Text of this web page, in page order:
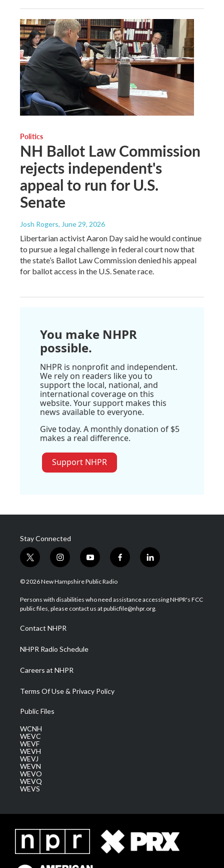
Politics
NH Ballot Law Commission
rejects independent's
appeal to run for U.S.
Senate
Josh Rogers, June 29, 2026
Libertarian activist Aaron Day said he would continue
to pursue a legal challenge in federal court now that
the state’s Ballot Law Commission denied his appeal
for ballot access in the U.S. Senate race.
You make NHPR
possible.
NHPR is nonprofit and independent.
We rely on readers like you to
support the local, national, and
international coverage on this
website. Your support makes this
news available to everyone.
Give today. A monthly donation of $5
makes a real difference.
Support NHPR
Stay Connected
t
w
i
t
e
i
n
s
a
g
a
m
y
o
u
u
b
f
a
b
o
l
i
e
d
© 2026 New Hampshire Public Radio
Persons with disabilities who need assistance accessing NHPR's FCC
public files, please contact us at publicfile@nhpr.org.
Contact NHPR
NHPR Radio Schedule
Careers at NHPR
Terms Of Use & Privacy Policy
Public Files
WCNH
WEVC
WEVF
WEVH
WEVJ
WEVN
WEVO
WEVQ
WEVS